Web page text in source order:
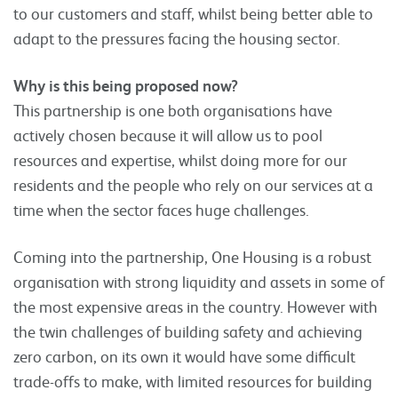
to our customers and staff, whilst being better able to
adapt to the pressures facing the housing sector.
Why is this being proposed now?
This partnership is one both organisations have
actively chosen because it will allow us to pool
resources and expertise, whilst doing more for our
residents and the people who rely on our services at a
time when the sector faces huge challenges.
Coming into the partnership, One Housing is a robust
organisation with strong liquidity and assets in some of
the most expensive areas in the country. However with
the twin challenges of building safety and achieving
zero carbon, on its own it would have some difficult
trade-offs to make, with limited resources for building